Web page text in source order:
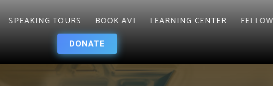
SPEAKING TOURS BOOK AVI LEARNING CENTER
DONATE